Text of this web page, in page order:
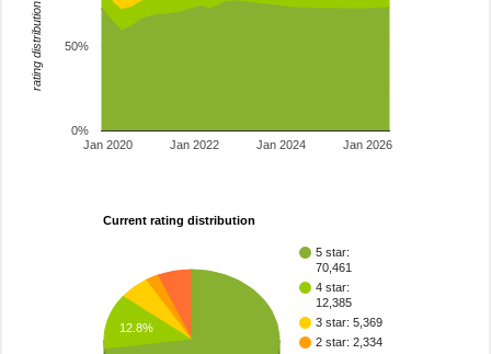
Jan 2020 Jan 2022 Jan 2024 Jan 2026
0%
50%
rating distribution
Current rating distribution
5 star:
70,461
4 star:
12,385
3 star: 5,369
2 star: 2,334
12.8%